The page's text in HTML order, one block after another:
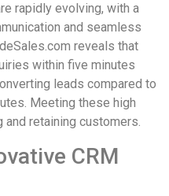
rapidly evolving, with a
and seamless
reveals that
within five minutes
leads compared to
Meeting these high
retaining customers.
CRM